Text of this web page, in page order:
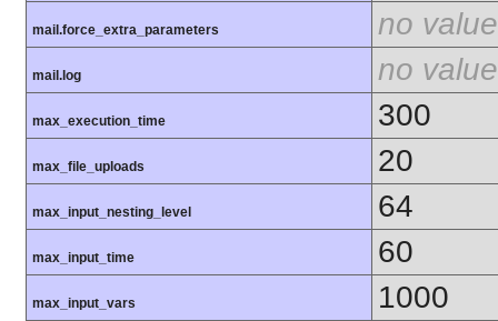
mail.force_extra_parameters no value
mail.log no value
max_execution_time 300
max_file_uploads 20
max_input_nesting_level 64
max_input_time 60
max_input_vars 1000